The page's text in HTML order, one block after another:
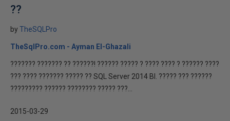
??
byTheSQLPro
TheSqlPro.com - Ayman El-Ghazali
??????? ??????? ?? ??????! ?????? ????? ? ???? ???? ? ?????? ????
??? ???? ??????? ????? ?? SQL Server 2014 BI. ????? ??? ??????
????????? ?????? ???????? ????? ???...
2015-03-29